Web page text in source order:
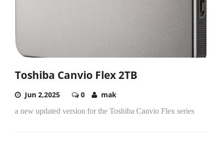
Toshiba Canvio Flex 2TB
Jun 2,2025 0 mak
a new updated version for the Toshiba Canvio Flex series